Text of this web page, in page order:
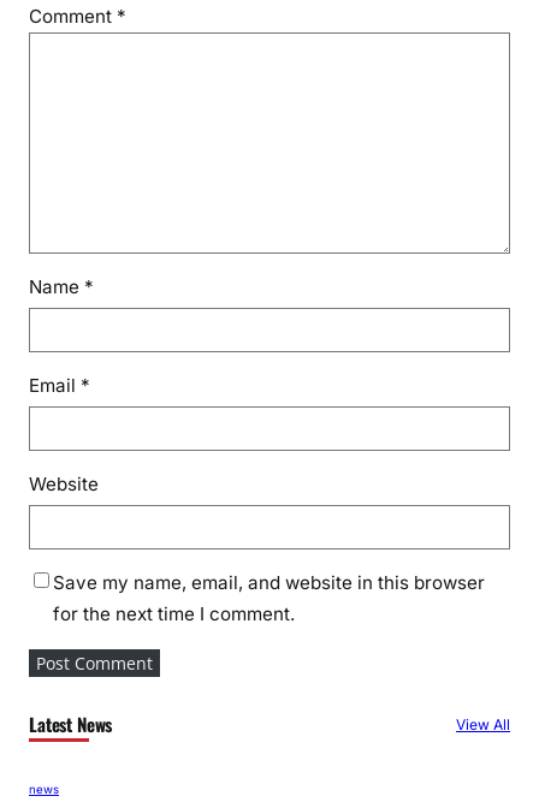
Comment *
Name *
Email *
Website
Save my name, email, and website in this browser
for the next time I comment.
Latest News View All
news